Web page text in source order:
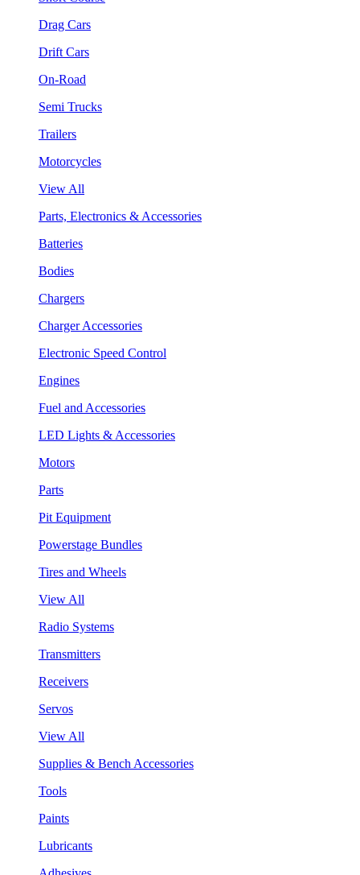
Drag Cars
Drift Cars
On-Road
Semi Trucks
Trailers
Motorcycles
View All
Parts, Electronics & Accessories
Batteries
Bodies
Chargers
Charger Accessories
Electronic Speed Control
Engines
Fuel and Accessories
LED Lights & Accessories
Motors
Parts
Pit Equipment
Powerstage Bundles
Tires and Wheels
View All
Radio Systems
Transmitters
Receivers
Servos
View All
Supplies & Bench Accessories
Tools
Paints
Lubricants